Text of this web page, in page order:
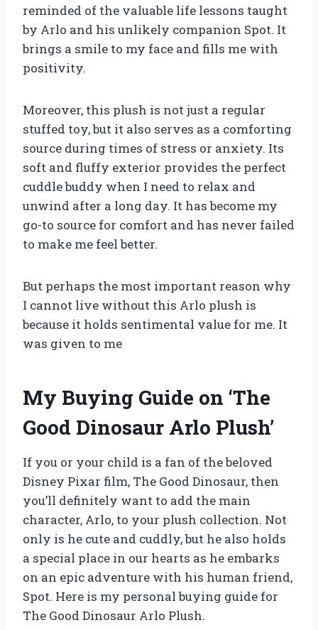
reminded of the valuable life lessons taught
by Arlo and his unlikely companion Spot. It
brings a smile to my face and fills me with
positivity.
Moreover, this plush is not just a regular
stuffed toy, but it also serves as a comforting
source during times of stress or anxiety. Its
soft and fluffy exterior provides the perfect
cuddle buddy when I need to relax and
unwind after a long day. It has become my
go-to source for comfort and has never failed
to make me feel better.
But perhaps the most important reason why
I cannot live without this Arlo plush is
because it holds sentimental value for me. It
was given to me
My Buying Guide on ‘The
Good Dinosaur Arlo Plush’
If you or your child is a fan of the beloved
Disney Pixar film, The Good Dinosaur, then
you’ll definitely want to add the main
character, Arlo, to your plush collection. Not
only is he cute and cuddly, but he also holds
a special place in our hearts as he embarks
on an epic adventure with his human friend,
Spot. Here is my personal buying guide for
The Good Dinosaur Arlo Plush.